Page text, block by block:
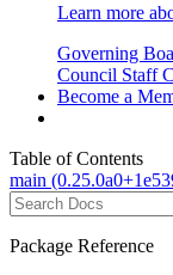
Learn more
Governing
Council Staff
Become a
Table of Contents
main
Package Reference